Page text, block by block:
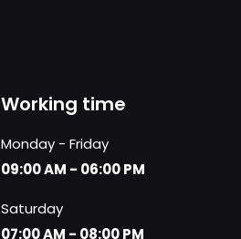
Working time
Monday - Friday
09:00 AM - 06:00 PM
Saturday
07:00 AM - 08:00 PM